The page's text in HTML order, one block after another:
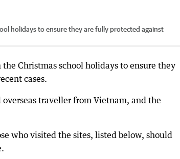
holidays to ensure they are fully protected against
Christmas school holidays to ensure they
cases.
traveller from Vietnam, and the
who visited the sites, listed below, should